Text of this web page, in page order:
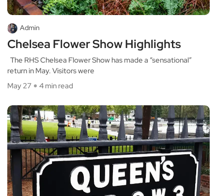
Admin
Chelsea Flower Show Highlights
The RHS Chelsea Flower Show has made a “sensational”
return in May. Visitors were
May 27
4 min read